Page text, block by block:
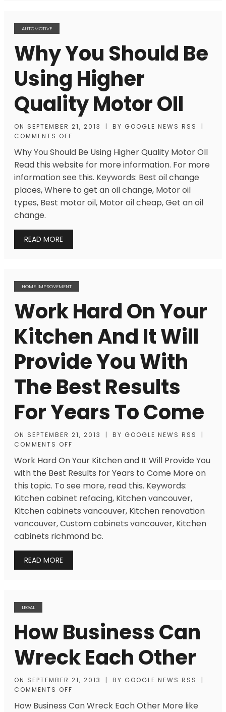
AUTOMOTIVE
Why You Should Be
Using Higher
Quality Motor OIl
ON SEPTEMBER 21, 2013 | BY GOOGLE NEWS RSS
|
COMMENTS OFF
Why You Should Be Using Higher Quality Motor OIl
Read this website for more information. For more
information see this. Keywords: Best oil change
places, Where to get an oil change, Motor oil
types, Best motor oil, Motor oil cheap, Get an oil
change.
READ MORE
HOME IMPROVEMENT
Work Hard On Your
Kitchen And It Will
Provide You With
The Best Results
For Years To Come
ON SEPTEMBER 21, 2013 | BY GOOGLE NEWS RSS
|
COMMENTS OFF
Work Hard On Your Kitchen and It Will Provide You
with the Best Results for Years to Come More on
this topic. To see more, read this. Keywords:
Kitchen cabinet refacing, Kitchen vancouver,
Kitchen cabinets vancouver, Kitchen renovation
vancouver, Custom cabinets vancouver, Kitchen
cabinets richmond bc.
READ MORE
LEGAL
How Business Can
Wreck Each Other
ON SEPTEMBER 21, 2013 | BY GOOGLE NEWS RSS
|
COMMENTS OFF
How Business Can Wreck Each Other More like